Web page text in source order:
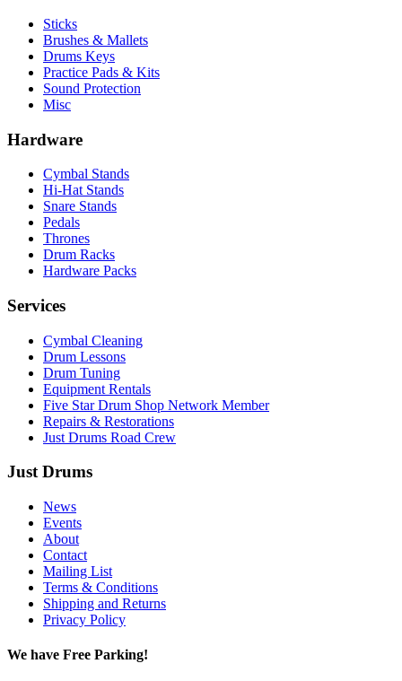
Sticks
Brushes & Mallets
Drums Keys
Practice Pads & Kits
Sound Protection
Misc
Hardware
Cymbal Stands
Hi-Hat Stands
Snare Stands
Pedals
Thrones
Drum Racks
Hardware Packs
Services
Cymbal Cleaning
Drum Lessons
Drum Tuning
Equipment Rentals
Five Star Drum Shop Network Member
Repairs & Restorations
Just Drums Road Crew
Just Drums
News
Events
About
Contact
Mailing List
Terms & Conditions
Shipping and Returns
Privacy Policy
We have Free Parking!